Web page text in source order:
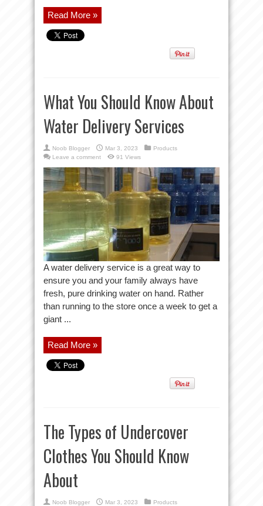
Read More »
What You Should Know About
Water Delivery Services
Noob Blogger Mar 3, 2023
Products
Leave a comment
91 Views
A water delivery service is a great way to
ensure you and your family always have
fresh, pure drinking water on hand. Rather
than running to the store once a week to get a
giant ...
Read More »
The Types of Undercover
Clothes You Should Know
About
Noob Blogger Mar 3, 2023
Products